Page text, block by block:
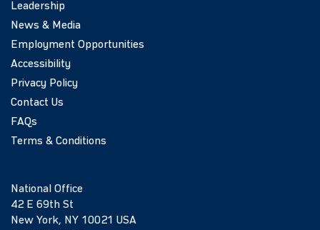
Leadership
News & Media
Employment Opportunities
Accessibility
Privacy Policy
Contact Us
FAQs
Terms & Conditions
National Office
42 E 69th St
New York, NY 10021 USA